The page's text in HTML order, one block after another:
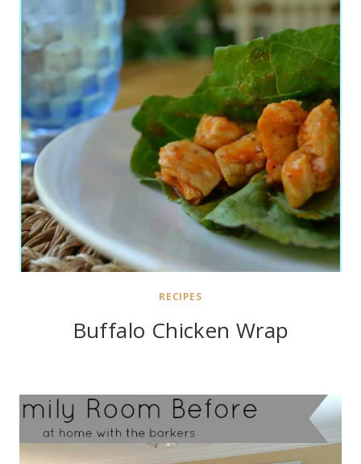
RECIPES
Buffalo Chicken Wrap